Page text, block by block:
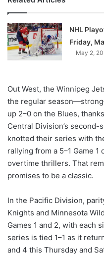
NHL
Friday,
May 2,
Out West, the Winnipeg
the regular
up 2–0 on the Blues,
Central Division’s second-
knotted their series with
rallying from a 5–1 Game
overtime thrillers. That
promises to be a classic.
In the Pacific Division,
Knights and Minnesota
Games 1 and 2, with each
series is tied 1–1 as it
and 4 this Thursday and